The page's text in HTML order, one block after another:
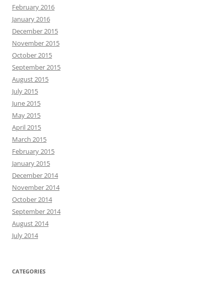
February 2016
January 2016
December 2015
November 2015
October 2015
September 2015
August 2015
July 2015
June 2015
May 2015
April 2015
March 2015
February 2015
January 2015
December 2014
November 2014
October 2014
September 2014
August 2014
July 2014
CATEGORIES